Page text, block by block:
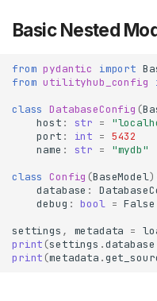
Basic Nested
from pydantic import
from utilityhub_config
class DatabaseConfig (
host : str =
port : int = 5432
name : str =
"mydb"
class Config (BaseModel
database :
debug : bool = False
settings , metadata =
print (settings .database
print (metadata .